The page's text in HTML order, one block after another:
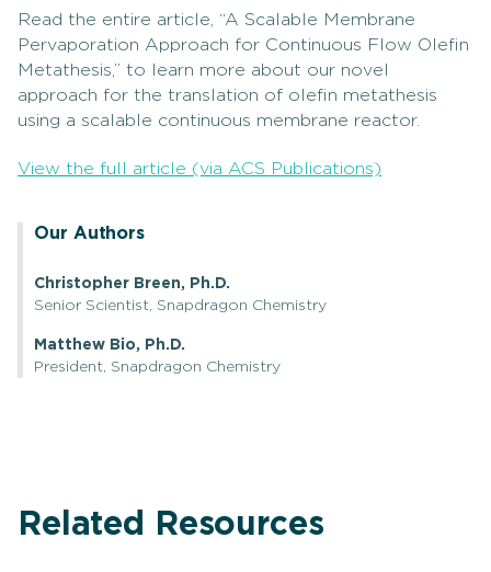
Read the entire article, “A Scalable Membrane
Pervaporation Approach for Continuous Flow Olefin
Metathesis,” to learn more about our novel
approach for the translation of olefin metathesis
using a scalable continuous membrane reactor.
View the full article (via ACS Publications)
Our Authors
Christopher Breen, Ph.D.
Senior Scientist, Snapdragon Chemistry
Matthew Bio, Ph.D.
President, Snapdragon Chemistry
Related Resources